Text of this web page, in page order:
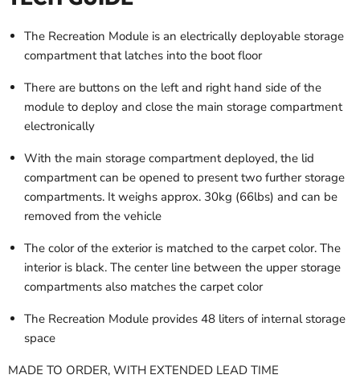
The Recreation Module is an electrically deployable storage
compartment that latches into the boot floor
There are buttons on the left and right hand side of the
module to deploy and close the main storage compartment
electronically
With the main storage compartment deployed, the lid
compartment can be opened to present two further storage
compartments. It weighs approx. 30kg (66lbs) and can be
removed from the vehicle
The color of the exterior is matched to the carpet color. The
interior is black. The center line between the upper storage
compartments also matches the carpet color
The Recreation Module provides 48 liters of internal storage
space
MADE TO ORDER, WITH EXTENDED LEAD TIME